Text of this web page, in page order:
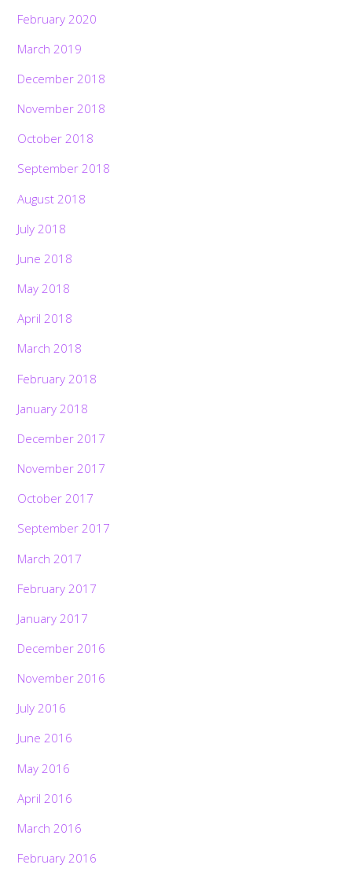
February 2020
March 2019
December 2018
November 2018
October 2018
September 2018
August 2018
July 2018
June 2018
May 2018
April 2018
March 2018
February 2018
January 2018
December 2017
November 2017
October 2017
September 2017
March 2017
February 2017
January 2017
December 2016
November 2016
July 2016
June 2016
May 2016
April 2016
March 2016
February 2016